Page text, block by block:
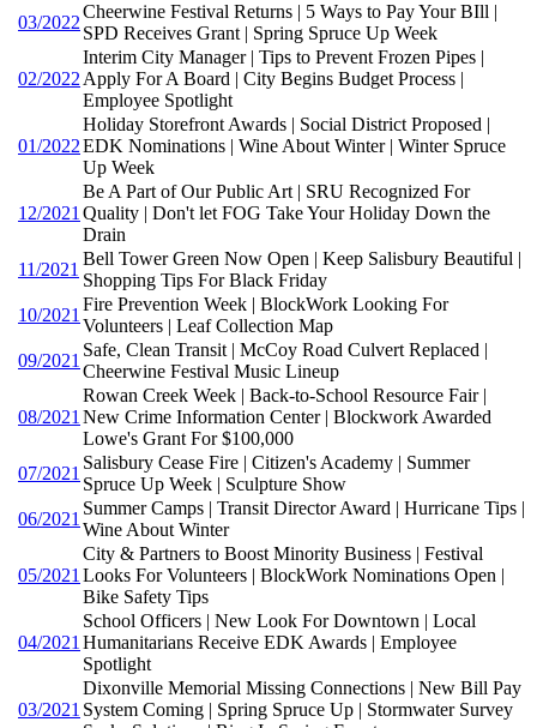
03/2022
Cheerwine Festival Returns | 5 Ways to Pay Your BIll |
SPD Receives Grant | Spring Spruce Up Week
02/2022
Interim City Manager | Tips to Prevent Frozen Pipes |
Apply For A Board | City Begins Budget Process |
Employee Spotlight
01/2022
Holiday Storefront Awards | Social District Proposed |
EDK Nominations | Wine About Winter | Winter Spruce
Up Week
12/2021
Be A Part of Our Public Art | SRU Recognized For
Quality | Don't let FOG Take Your Holiday Down the
Drain
11/2021
Bell Tower Green Now Open | Keep Salisbury Beautiful |
Shopping Tips For Black Friday
10/2021
Fire Prevention Week | BlockWork Looking For
Volunteers | Leaf Collection Map
09/2021
Safe, Clean Transit | McCoy Road Culvert Replaced |
Cheerwine Festival Music Lineup
08/2021
Rowan Creek Week | Back-to-School Resource Fair |
New Crime Information Center | Blockwork Awarded
Lowe's Grant For $100,000
07/2021
Salisbury Cease Fire | Citizen's Academy | Summer
Spruce Up Week | Sculpture Show
06/2021
Summer Camps | Transit Director Award | Hurricane Tips |
Wine About Winter
05/2021
City & Partners to Boost Minority Business | Festival
Looks For Volunteers | BlockWork Nominations Open |
Bike Safety Tips
04/2021
School Officers | New Look For Downtown | Local
Humanitarians Receive EDK Awards | Employee
Spotlight
03/2021
Dixonville Memorial Missing Connections | New Bill Pay
System Coming | Spring Spruce Up | Stormwater Survey